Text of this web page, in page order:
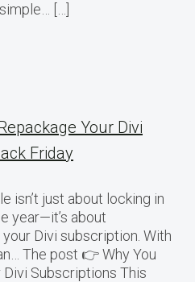
[…]
Your Divi
Friday
isn’t just about locking in
year—it’s about
Divi subscription. With
The post 👉 Why You
Divi Subscriptions This